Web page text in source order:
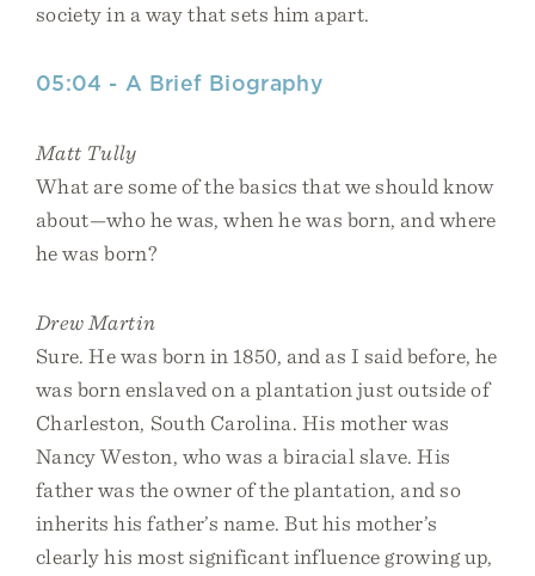
society in a way that sets him apart.
05:04 - A Brief Biography
Matt Tully
What are some of the basics that we should know
about—who he was, when he was born, and where
he was born?
Drew Martin
Sure. He was born in 1850, and as I said before, he
was born enslaved on a plantation just outside of
Charleston, South Carolina. His mother was
Nancy Weston, who was a biracial slave. His
father was the owner of the plantation, and so
inherits his father’s name. But his mother’s
clearly his most significant influence growing up,